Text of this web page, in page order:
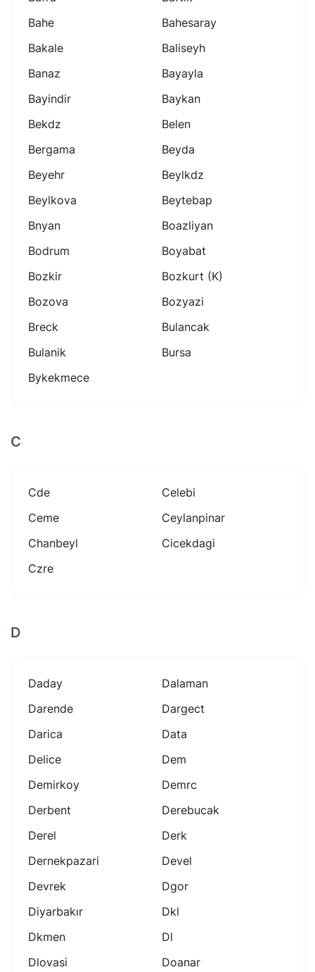
Bahe
Bahesaray
Bakale
Baliseyh
Banaz
Bayayla
Bayindir
Baykan
Bekdz
Belen
Bergama
Beyda
Beyehr
Beylkdz
Beylkova
Beytebap
Bnyan
Boazliyan
Bodrum
Boyabat
Bozkir
Bozkurt (k)
Bozova
Bozyazi
Breck
Bulancak
Bulanik
Bursa
Bykekmece
C
Cde
Celebi
Ceme
Ceylanpinar
Chanbeyl
Cicekdagi
Czre
D
Daday
Dalaman
Darende
Dargect
Darica
Data
Delice
Dem
Demirkoy
Demrc
Derbent
Derebucak
Derel
Derk
Dernekpazari
Devel
Devrek
Dgor
Diyarbakır
Dkl
Dkmen
Dl
Dlovasi
Doanar